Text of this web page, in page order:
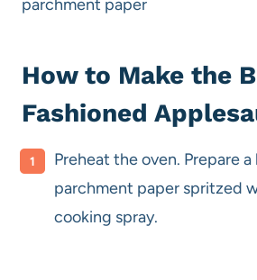
How to Make the
Fashioned
Preheat the oven. Prepare
parchment paper spritzed
cooking spray.